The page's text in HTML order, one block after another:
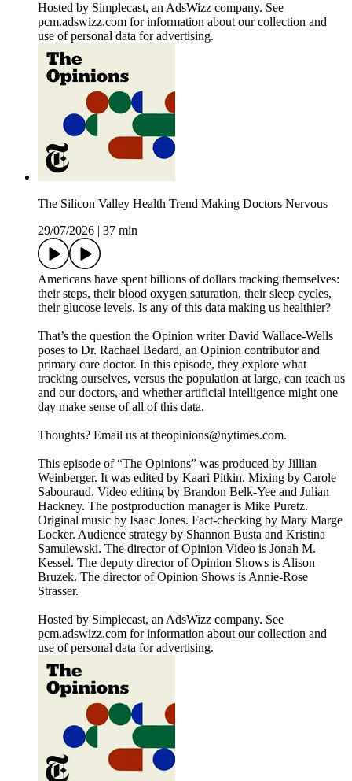
Hosted by Simplecast, an AdsWizz company. See
pcm.adswizz.com for information about our collection and
use of personal data for advertising.
The Silicon Valley Health Trend Making Doctors Nervous
29/07/2026
37 min
Americans have spent billions of dollars tracking themselves:
their steps, their blood oxygen saturation, their sleep cycles,
their glucose levels. Is any of this data making us healthier?
That’s the question the Opinion writer David Wallace-Wells
poses to Dr. Rachael Bedard, an Opinion contributor and
primary care doctor. In this episode, they explore what
tracking ourselves, versus the population at large, can teach us
and our doctors, and whether artificial intelligence might one
day make sense of all of this data.
Thoughts? Email us at theopinions@nytimes.com.
This episode of “The Opinions” was produced by Jillian
Weinberger. It was edited by Kaari Pitkin. Mixing by Carole
Sabouraud. Video editing by Brandon Belk-Yee and Julian
Hackney. The postproduction manager is Mike Puretz.
Original music by Isaac Jones. Fact-checking by Mary Marge
Locker. Audience strategy by Shannon Busta and Kristina
Samulewski. The director of Opinion Video is Jonah M.
Kessel. The deputy director of Opinion Shows is Alison
Bruzek. The director of Opinion Shows is Annie-Rose
Strasser.
Hosted by Simplecast, an AdsWizz company. See
pcm.adswizz.com for information about our collection and
use of personal data for advertising.